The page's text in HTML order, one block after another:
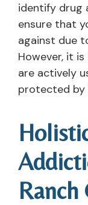
identify drug
ensure that
against due
However, it
are actively
protected by
Ranch